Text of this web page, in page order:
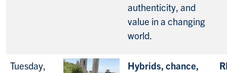
authenticity, and
value in a changing
world.
Tuesday,
Hybrids, chance,